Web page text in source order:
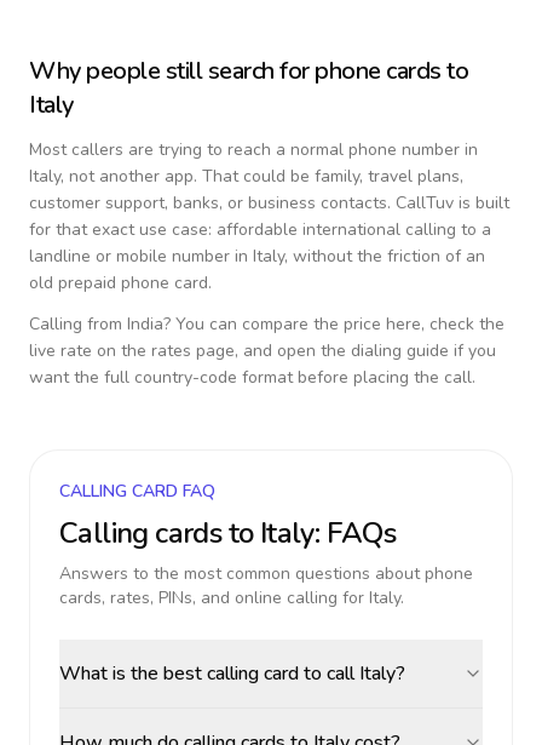
Why people still search for phone cards to
Italy
Most callers are trying to reach a normal phone number in
Italy, not another app. That could be family, travel plans,
customer support, banks, or business contacts. CallTuv is built
for that exact use case: affordable international calling to a
landline or mobile number in Italy, without the friction of an
old prepaid phone card.
Calling from India? You can compare the price here, check the
live rate on the rates page, and open the dialing guide if you
want the full country-code format before placing the call.
CALLING CARD FAQ
Calling cards to Italy: FAQs
Answers to the most common questions about phone
cards, rates, PINs, and online calling for Italy.
What is the best calling card to call Italy?